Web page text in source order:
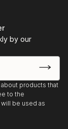
by our
products that
to the
be used as